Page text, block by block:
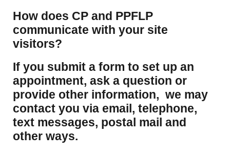
How does CP and PPFLP
communicate with your site
visitors?
If you submit a form to set up an
appointment, ask a question or
provide other information, we may
contact you via email, telephone,
text messages, postal mail and
other ways.